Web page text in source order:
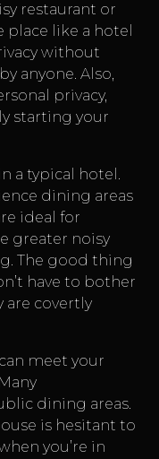
restaurant or
place like a hotel
without
anyone. Also,
privacy,
starting your
a typical hotel.
dining areas
ideal for
greater noisy
The good thing
have to bother
are covertly
meet your
dining areas.
is hesitant to
you’re in